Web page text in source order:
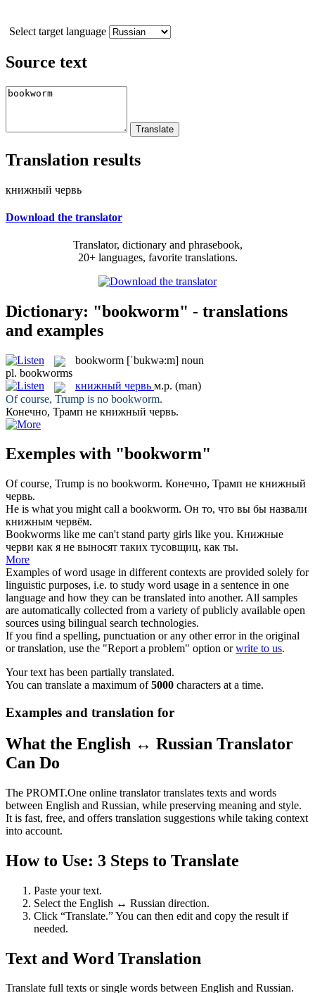
Select target language
Source text
Translation results
книжный червь
Download the translator
Translator, dictionary and phrasebook,
20+ languages, favorite translations.
Dictionary: "bookworm" - translations
and examples
bookworm [ˈbukwə:m] noun
pl. bookworms
книжный червь м.р. (man)
Of course, Trump is no bookworm.
Конечно, Трамп не книжный червь.
Exemples with "bookworm"
Of course, Trump is no bookworm. Конечно, Трамп не книжный
червь.
He is what you might call a bookworm. Он то, что вы бы назвали
книжным червём.
Bookworms like me can't stand party girls like you. Книжные
черви как я не выносят таких тусовщиц, как ты.
More
Examples of word usage in different contexts are provided solely for
linguistic purposes, i.e. to study word usage in a sentence in one
language and how they can be translated into another. All samples
are automatically collected from a variety of publicly available open
sources using bilingual search technologies.
If you find a spelling, punctuation or any other error in the original
or translation, use the "Report a problem" option orwrite to us.
Your text has been partially translated.
You can translate a maximum of5000 characters at a time.
Examples and translation for
What the English ↔ Russian Translator
Can Do
The PROMT.One online translator translates texts and words
between English and Russian, while preserving meaning and style.
It is fast, free, and offers translation suggestions while taking context
into account.
How to Use: 3 Steps to Translate
Paste your text.
Select the English ↔ Russian direction.
Click “Translate.” You can then edit and copy the result if
needed.
Text and Word Translation
Translate full texts or single words between English and Russian.